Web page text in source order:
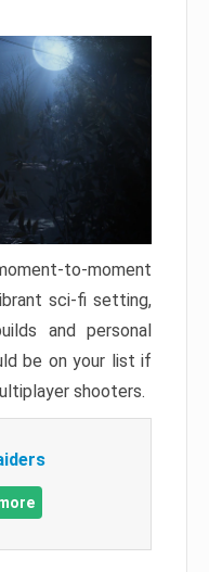
to-moment
sci-fi setting,
and personal
be on your list if
shooters.